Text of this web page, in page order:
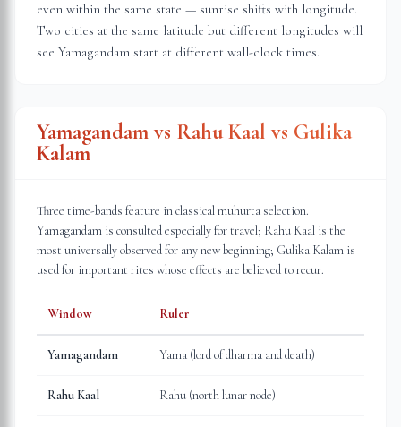
even within the same state — sunrise shifts with longitude.
Two cities at the same latitude but different longitudes will
see Yamagandam start at different wall-clock times.
Yamagandam vs Rahu Kaal vs Gulika
Kalam
Three time-bands feature in classical muhurta selection.
Yamagandam is consulted especially for travel; Rahu Kaal is the
most universally observed for any new beginning; Gulika Kalam is
used for important rites whose effects are believed to recur.
Window Ruler
Yamagandam Yama (lord of dharma and death)
Rahu Kaal Rahu (north lunar node)